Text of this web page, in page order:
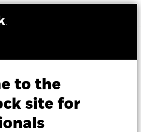
to the
site for
Africa
ETF